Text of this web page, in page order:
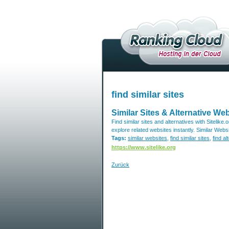
find similar sites
Similar Sites & Alternative
Find similar sites and alternatives with
explore related websites instantly. Similar
Tags: similar websites find similar sites find
https://www.sitelike.org
Zurück